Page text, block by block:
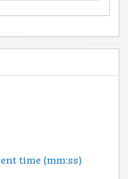
time (mm:ss)